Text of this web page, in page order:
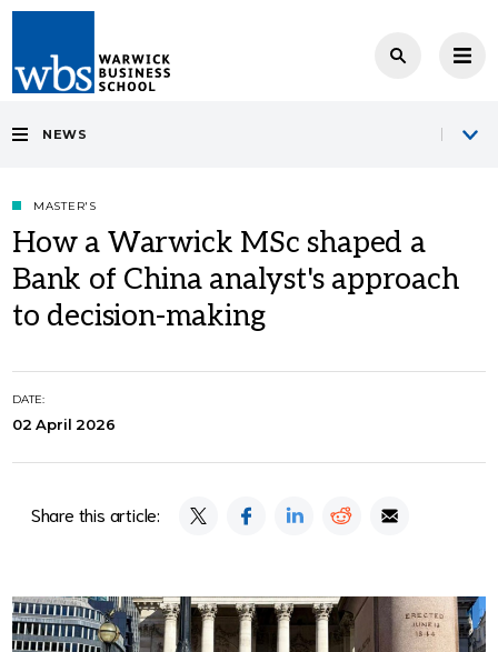
NEWS
MASTER'S
How a Warwick MSc shaped a
Bank of China analyst's approach
to decision-making
DATE:
02 April 2026
Share this article: